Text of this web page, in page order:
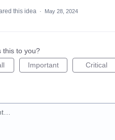
this idea · May 28, 2024
this to you?
Important Critical